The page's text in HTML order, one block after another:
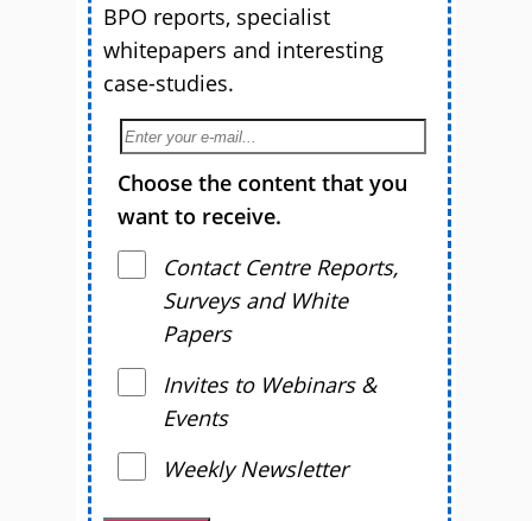
BPO reports, specialist
whitepapers and interesting
case-studies.
Choose the content that you
want to receive.
Contact Centre Reports,
Surveys and White
Papers
Invites to Webinars &
Events
Weekly Newsletter